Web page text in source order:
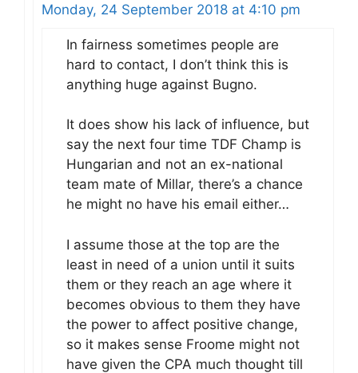
Monday, 24 September 2018 at 4:10 pm
In fairness sometimes people are
hard to contact, I don’t think this is
anything huge against Bugno.
It does show his lack of influence, but
say the next four time TDF Champ is
Hungarian and not an ex-national
team mate of Millar, there’s a chance
he might no have his email either…
I assume those at the top are the
least in need of a union until it suits
them or they reach an age where it
becomes obvious to them they have
the power to affect positive change,
so it makes sense Froome might not
have given the CPA much thought till